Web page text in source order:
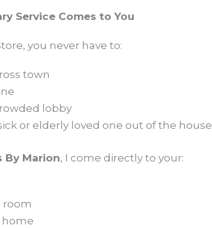
Service Comes to You
you never have to:
town
lobby
or elderly loved one out of the house
By Marion, I come directly to your:
room
home